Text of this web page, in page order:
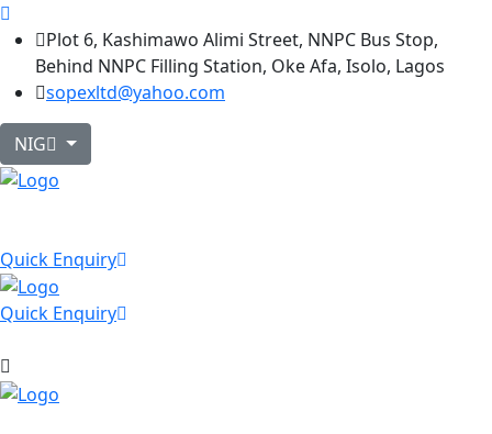
Plot 6, Kashimawo Alimi Street, NNPC Bus Stop,
Behind NNPC Filling Station, Oke Afa, Isolo, Lagos
sopexltd@yahoo.com
NIG
Quick Enquiry
Quick Enquiry